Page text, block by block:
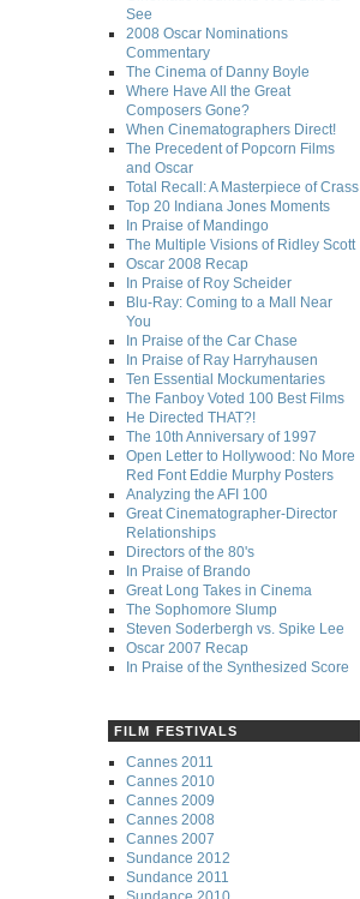
See
2008 Oscar Nominations
Commentary
The Cinema of Danny Boyle
Where Have All the Great
Composers Gone?
When Cinematographers Direct!
The Precedent of Popcorn Films
and Oscar
Total Recall: A Masterpiece of Crass
Top 20 Indiana Jones Moments
In Praise of Mandingo
The Multiple Visions of Ridley Scott
Oscar 2008 Recap
In Praise of Roy Scheider
Blu-Ray: Coming to a Mall Near
You
In Praise of the Car Chase
In Praise of Ray Harryhausen
Ten Essential Mockumentaries
The Fanboy Voted 100 Best Films
He Directed THAT?!
The 10th Anniversary of 1997
Open Letter to Hollywood: No More
Red Font Eddie Murphy Posters
Analyzing the AFI 100
Great Cinematographer-Director
Relationships
Directors of the 80's
In Praise of Brando
Great Long Takes in Cinema
The Sophomore Slump
Steven Soderbergh vs. Spike Lee
Oscar 2007 Recap
In Praise of the Synthesized Score
FILM FESTIVALS
Cannes 2011
Cannes 2010
Cannes 2009
Cannes 2008
Cannes 2007
Sundance 2012
Sundance 2011